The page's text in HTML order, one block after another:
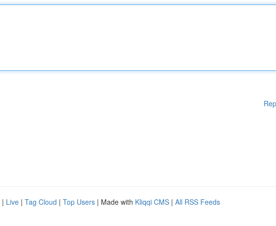
| Live | Tag Cloud | Top Users | Made with Kliqqi CMS | All RSS Feeds